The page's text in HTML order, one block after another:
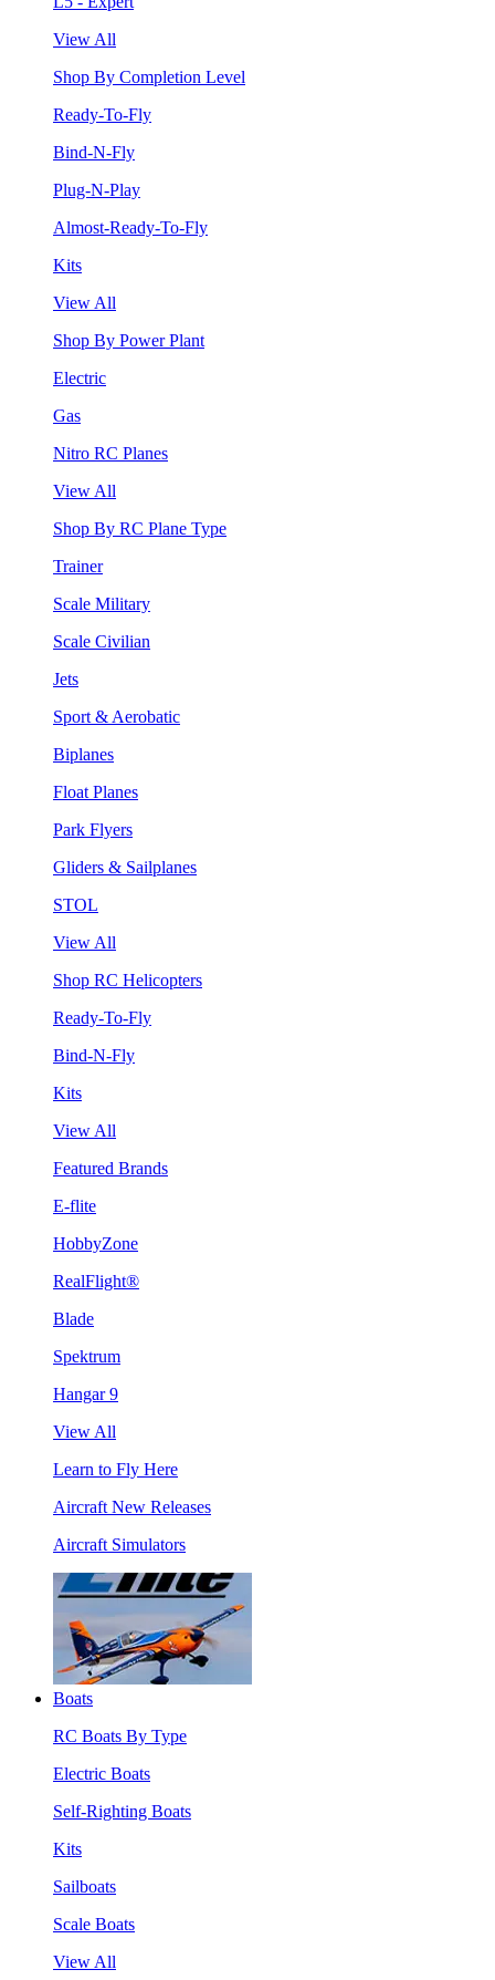
View All
Shop By Completion Level
Ready-To-Fly
Bind-N-Fly
Plug-N-Play
Almost-Ready-To-Fly
Kits
View All
Shop By Power Plant
Electric
Gas
Nitro RC Planes
View All
Shop By RC Plane Type
Trainer
Scale Military
Scale Civilian
Jets
Sport & Aerobatic
Biplanes
Float Planes
Park Flyers
Gliders & Sailplanes
STOL
View All
Shop RC Helicopters
Ready-To-Fly
Bind-N-Fly
Kits
View All
Featured Brands
E-flite
HobbyZone
RealFlight®
Blade
Spektrum
Hangar 9
View All
Learn to Fly Here
Aircraft New Releases
Aircraft Simulators
Boats
RC Boats By Type
Electric Boats
Self-Righting Boats
Kits
Sailboats
Scale Boats
View All